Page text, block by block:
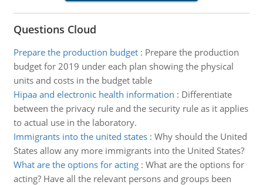
Questions Cloud
Prepare the production budget: Prepare the production
budget for 2019 under each plan showing the physical
units and costs in the budget table
Hipaa and electronic health information : Differentiate
between the privacy rule and the security rule as it applies
to actual use in the laboratory.
Immigrants into the united states: Why should the United
States allow any more immigrants into the United States?
What are the options for acting: What are the options for
acting? Have all the relevant persons and groups been